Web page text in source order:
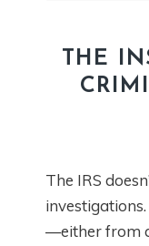
THE
The IRS
—either from